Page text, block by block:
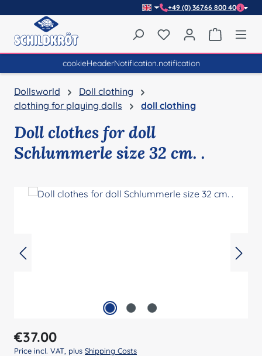
+49 (0) 36766 800 40
You have 0 wishlist
cookieHeaderNotification.notification
Dollsworld
Doll clothing
clothing for playing dolls
doll clothing
Doll clothes for doll
Schlummerle size 32 cm. .
Regular price:
€37.00
Price incl. VAT, plus Shipping Costs